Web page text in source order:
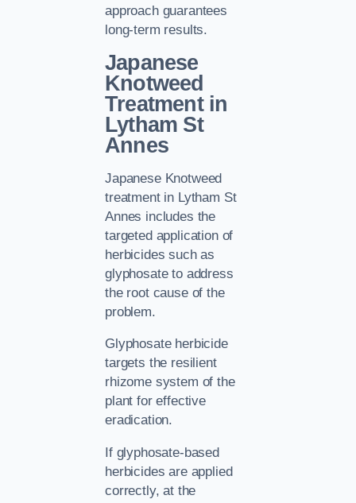
approach guarantees
long-term results.
Japanese
Knotweed
Treatment in
Lytham St
Annes
Japanese Knotweed
treatment in Lytham St
Annes includes the
targeted application of
herbicides such as
glyphosate to address
the root cause of the
problem.
Glyphosate herbicide
targets the resilient
rhizome system of the
plant for effective
eradication.
If glyphosate-based
herbicides are applied
correctly, at the